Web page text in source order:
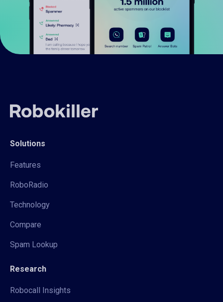
Solutions
Features
RoboRadio
Technology
Compare
Spam Lookup
Research
Robocall Insights